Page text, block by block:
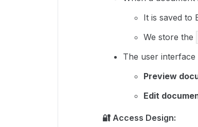
It is saved to
We store the
The user
Preview
Edit
🔐 Access Design: